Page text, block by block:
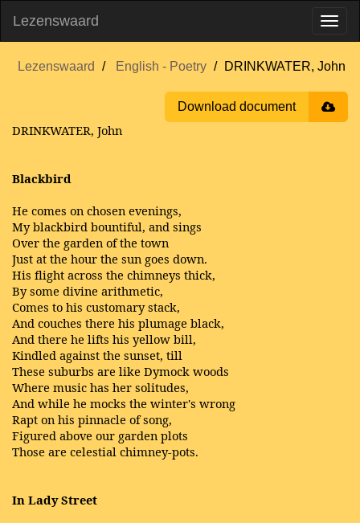
Lezenswaard
Lezenswaard English - Poetry DRINKWATER, John
Download document
DRINKWATER, John
Blackbird
He comes on chosen evenings,
My blackbird bountiful, and sings
Over the garden of the town
Just at the hour the sun goes down.
His flight across the chimneys thick,
By some divine arithmetic,
Comes to his customary stack,
And couches there his plumage black,
And there he lifts his yellow bill,
Kindled against the sunset, till
These suburbs are like Dymock woods
Where music has her solitudes,
And while he mocks the winter's wrong
Rapt on his pinnacle of song,
Figured above our garden plots
Those are celestial chimney-pots.
In Lady Street